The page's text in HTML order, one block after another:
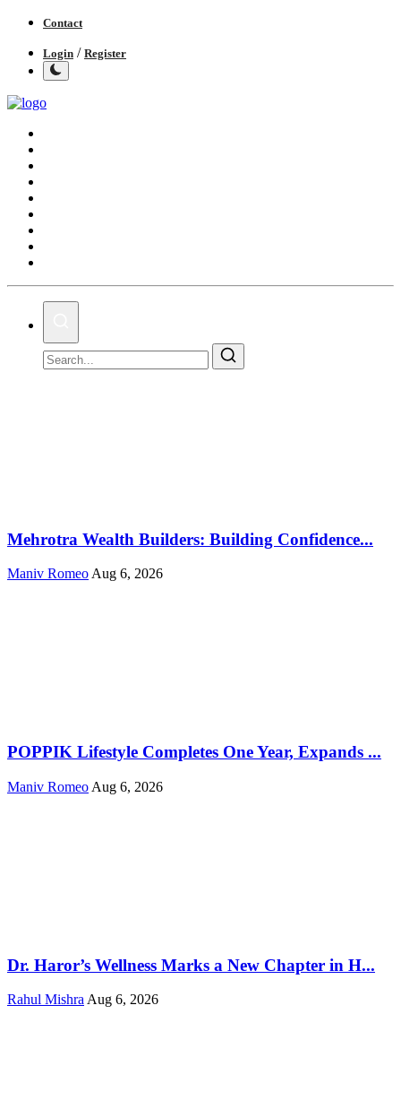
Contact
Login / Register
Mehrotra Wealth Builders: Building Confidence...
Maniv RomeoAug 6, 2026
POPPIK Lifestyle Completes One Year, Expands ...
Maniv Romeo Aug 6, 2026
Dr. Haror’s Wellness Marks a New Chapter in H...
Rahul Mishra Aug 6, 2026